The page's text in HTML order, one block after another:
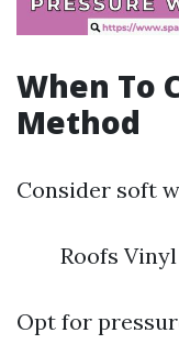
When To
Method
Consider soft
Roofs
Opt for